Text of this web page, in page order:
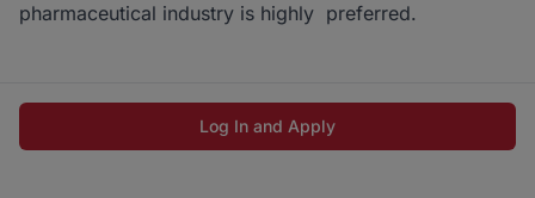
pharmaceutical industry is highly preferred.
Log In and Apply